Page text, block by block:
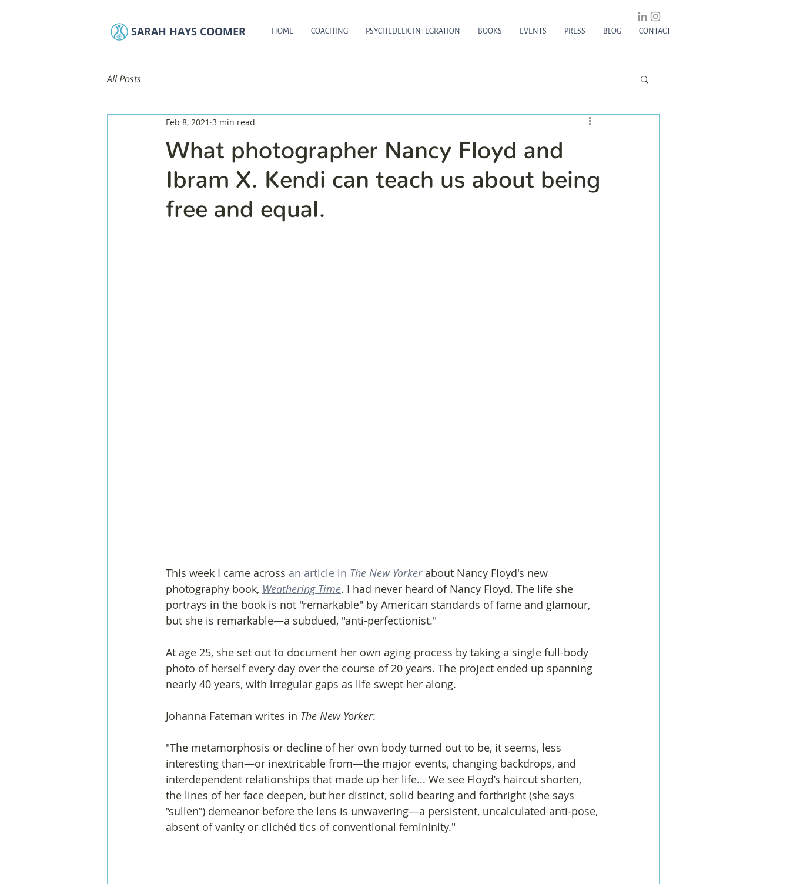
SARAH HAYS COOMER HOME COACHING PSYCHEDELIC INTEGRATION BOOKS EVENTS PRESS BLOG CONTACT
All Posts
What photographer Nancy Floyd and
Ibram X. Kendi can teach us about being
free and equal.
Feb 8, 2021 3 min read
This week I came across an article in The New Yorker about Nancy Floyd's new
photography book, Weathering Time. I had never heard of Nancy Floyd. The life she
portrays in the book is not "remarkable" by American standards of fame and glamour,
but she is remarkable—a subdued, "anti-perfectionist."
At age 25, she set out to document her own aging process by taking a single full-body
photo of herself every day over the course of 20 years. The project ended up spanning
nearly 40 years, with irregular gaps as life swept her along.
Johanna Fateman writes in The New Yorker:
"The metamorphosis or decline of her own body turned out to be, it seems, less
interesting than—or inextricable from—the major events, changing backdrops, and
interdependent relationships that made up her life... We see Floyd’s haircut shorten,
the lines of her face deepen, but her distinct, solid bearing and forthright (she says
“sullen”) demeanor before the lens is unwavering—a persistent, uncalculated anti-pose,
absent of vanity or clichéd tics of conventional femininity."